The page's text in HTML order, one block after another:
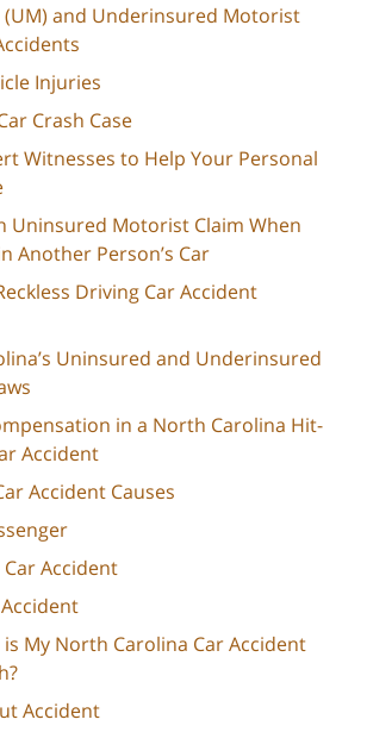
and Underinsured Motorist
Injuries
Crash Case
Witnesses to Help Your Personal
Uninsured Motorist Claim When
Another Person’s Car
Driving Car Accident
Uninsured and Underinsured
in a North Carolina Hit-
Accident
Accident Causes
Accident
My North Carolina Car Accident
Accident